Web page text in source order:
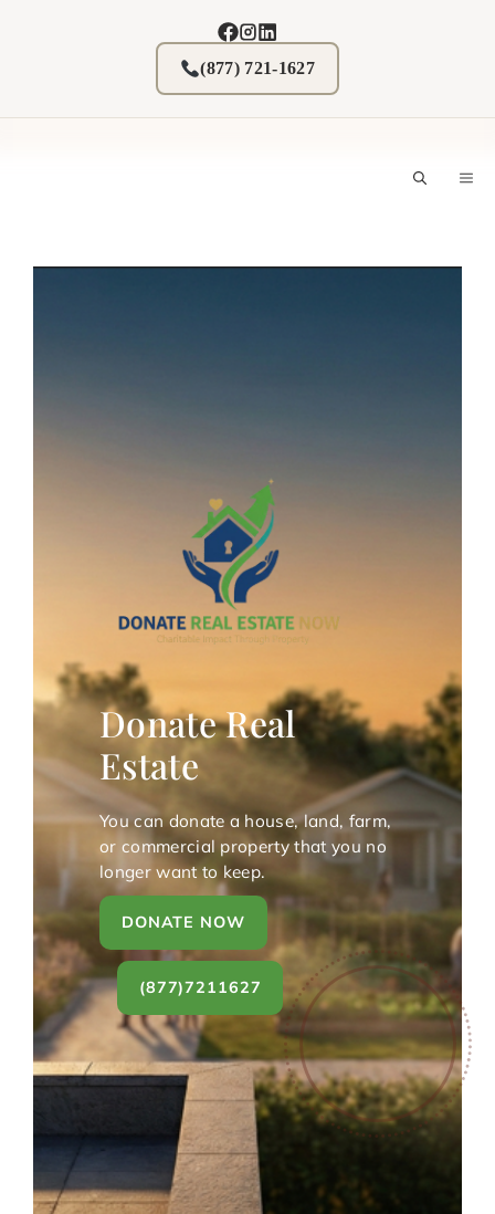
(877) 721-1627
Donate Real
Estate
You can donate a house, land, farm,
or commercial property that you no
longer want to keep.
DONATE NOW
(877)7211627